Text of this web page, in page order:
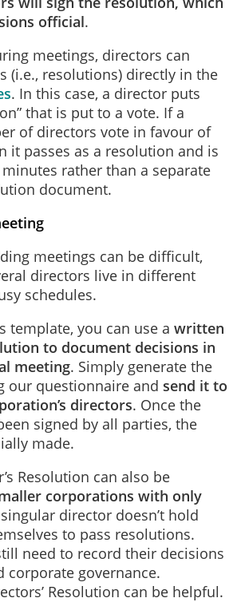
official.
meetings, directors can
(i.e., resolutions) directly in the
. In this case, a director puts
that is put to a vote. If a
of directors vote in favour of
it passes as a resolution and is
rather than a separate
document.
meetings can be difficult,
directors live in different
schedules.
template, you can use a written
to document decisions in
meeting. Simply generate the
our questionnaire and send it to
directors. Once the
signed by all parties, the
made.
Resolution can also be
corporations with only
director doesn’t hold
to pass resolutions.
need to record their decisions
corporate governance.
Resolution can be helpful.